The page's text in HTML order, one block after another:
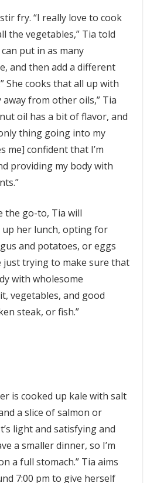
fry. “I really love to cook
the vegetables,” Tia told
can put in as many
and then add a different
She cooks that all up with
away from other oils,” Tia
oil has a bit of flavor, and
thing going into my
me] confident that I’m
providing my body with
the go-to, Tia will
up her lunch, opting for
and potatoes, or eggs
just trying to make sure that
with wholesome
vegetables, and good
steak, or fish.”
is cooked up kale with salt
a slice of salmon or
light and satisfying and
a smaller dinner, so I’m
a full stomach.” Tia aims
7:00 pm to give herself